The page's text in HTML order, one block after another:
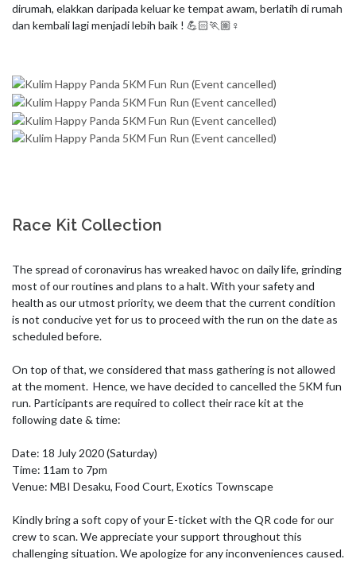
dirumah, elakkan daripada keluar ke tempat awam, berlatih di rumah
Race Kit Collection
The spread of coronavirus has wreaked havoc on daily life, grinding
most of our routines and plans to a halt. With your safety and
health as our utmost priority, we deem that the current condition
is not conducive yet for us to proceed with the run on the date as
scheduled before.
On top of that, we considered that mass gathering is not allowed
at the moment.  Hence, we have decided to cancelled the 5KM fun
run. Participants are required to collect their race kit at the
following date & time:
Date: 18 July 2020 (Saturday)
Time: 11am to 7pm
Venue: MBI Desaku, Food Court, Exotics Townscape
Kindly bring a soft copy of your E-ticket with the QR code for our
crew to scan. We appreciate your support throughout this
challenging situation. We apologize for any inconveniences caused.